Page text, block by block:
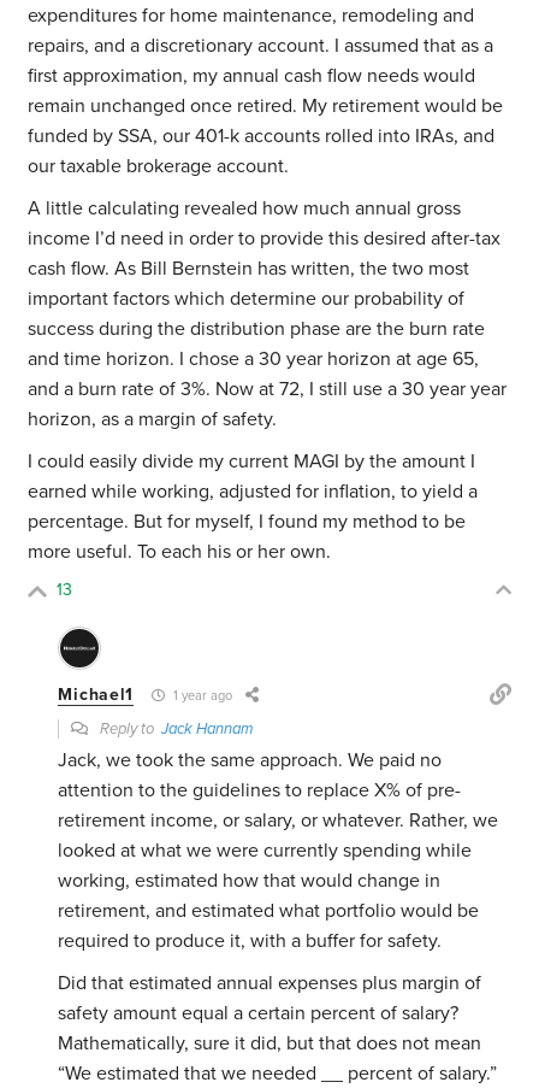
expenditures for home maintenance, remodeling and
repairs, and a discretionary account. I assumed that as a
first approximation, my annual cash flow needs would
remain unchanged once retired. My retirement would be
funded by SSA, our 401-k accounts rolled into IRAs, and
our taxable brokerage account.
A little calculating revealed how much annual gross
income I’d need in order to provide this desired after-tax
cash flow. As Bill Bernstein has written, the two most
important factors which determine our probability of
success during the distribution phase are the burn rate
and time horizon. I chose a 30 year horizon at age 65,
and a burn rate of 3%. Now at 72, I still use a 30 year year
horizon, as a margin of safety.
I could easily divide my current MAGI by the amount I
earned while working, adjusted for inflation, to yield a
percentage. But for myself, I found my method to be
more useful. To each his or her own.
13
Michael1 1 year ago
Reply toJack Hannam
Jack, we took the same approach. We paid no
attention to the guidelines to replace X% of pre-
retirement income, or salary, or whatever. Rather, we
looked at what we were currently spending while
working, estimated how that would change in
retirement, and estimated what portfolio would be
required to produce it, with a buffer for safety.
Did that estimated annual expenses plus margin of
safety amount equal a certain percent of salary?
Mathematically, sure it did, but that does not mean
“We estimated that we needed __ percent of salary.”